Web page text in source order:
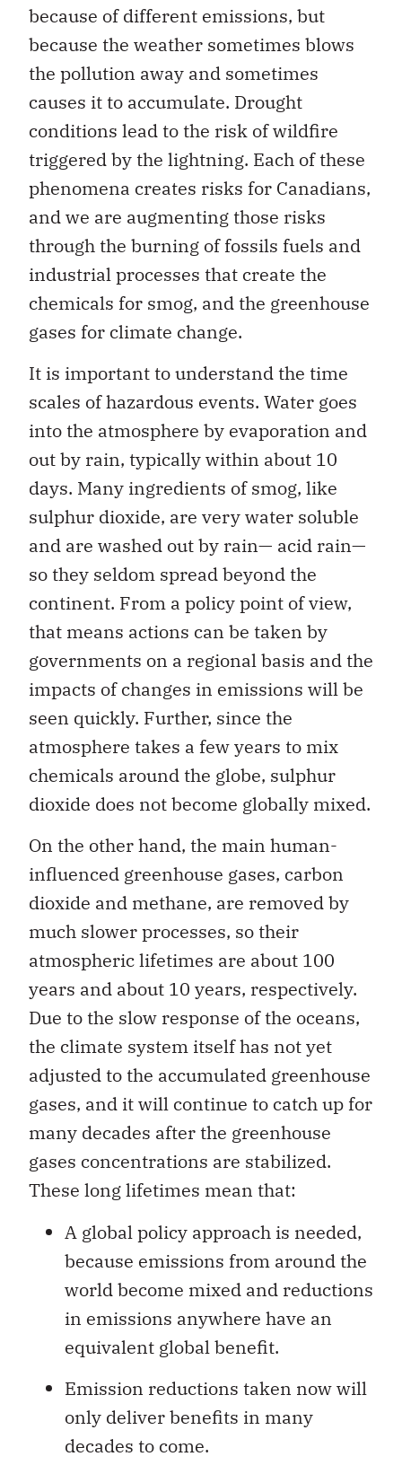
because of different emissions, but
because the weather sometimes blows
the pollution away and sometimes
causes it to accumulate. Drought
conditions lead to the risk of wildfire
triggered by the lightning. Each of these
phenomena creates risks for Canadians,
and we are augmenting those risks
through the burning of fossils fuels and
industrial processes that create the
chemicals for smog, and the greenhouse
gases for climate change.
It is important to understand the time
scales of hazardous events. Water goes
into the atmosphere by evaporation and
out by rain, typically within about 10
days. Many ingredients of smog, like
sulphur dioxide, are very water soluble
and are washed out by rain— acid rain—
so they seldom spread beyond the
continent. From a policy point of view,
that means actions can be taken by
governments on a regional basis and the
impacts of changes in emissions will be
seen quickly. Further, since the
atmosphere takes a few years to mix
chemicals around the globe, sulphur
dioxide does not become globally mixed.
On the other hand, the main human-
influenced greenhouse gases, carbon
dioxide and methane, are removed by
much slower processes, so their
atmospheric lifetimes are about 100
years and about 10 years, respectively.
Due to the slow response of the oceans,
the climate system itself has not yet
adjusted to the accumulated greenhouse
gases, and it will continue to catch up for
many decades after the greenhouse
gases concentrations are stabilized.
These long lifetimes mean that:
A global policy approach is needed,
because emissions from around the
world become mixed and reductions
in emissions anywhere have an
equivalent global benefit.
Emission reductions taken now will
only deliver benefits in many
decades to come.